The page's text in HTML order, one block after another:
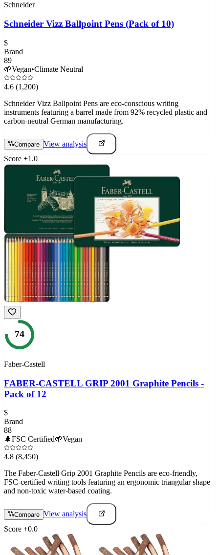
Schneider
Schneider Vizz Ballpoint Pens (Pack of 10)
$
Brand
89
🌱Vegan•Climate Neutral
4.6 (1,200)
Schneider Vizz Ballpoint Pens are eco-conscious writing
instruments featuring a barrel made from 92% recycled plastic and
carbon-neutral German manufacturing.
Compare View analysis
Score +1.0
74
Faber-Castell
FABER-CASTELL GRIP 2001 Graphite Pencils -
Pack of 12
$
Brand
88
🌲FSC Certified🌱Vegan
4.8 (8,450)
The Faber-Castell Grip 2001 Graphite Pencils are eco-friendly,
FSC-certified writing tools featuring an ergonomic triangular shape
and non-toxic water-based coating.
Compare View analysis
Score +0.0